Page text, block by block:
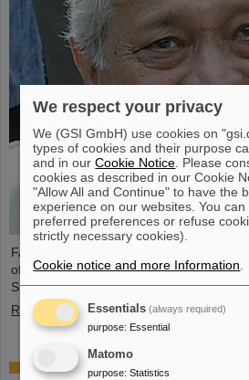
FAIR and GSI mourn the loss of an
of the pioneers for the FAIR project. The
Sinha passed away on 11 August at the
Read more
25 years of tumor therapy:
We respect your privacy
We (GSI GmbH) use cookies on
types of cookies and their purpose
and in ourCookie Notice . Please
cookies as described in our Cookie
"Allow All and Continue" to have the
experience on our websites. You
preferred preferences or refuse
strictly necessary cookies).
Cookie notice and more Information
Essentials (always required)
purpose: Essential
Matomo
purpose: Statistics